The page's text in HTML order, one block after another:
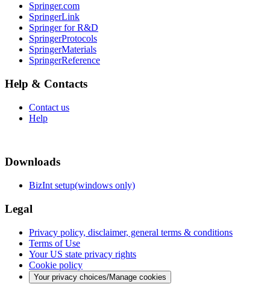
Springer.com
SpringerLink
Springer for R&D
SpringerProtocols
SpringerMaterials
SpringerReference
Help & Contacts
Contact us
Help
Downloads
BizInt setup(windows only)
Legal
Privacy policy, disclaimer, general terms & conditions
Terms of Use
Your US state privacy rights
Cookie policy
Your privacy choices/Manage cookies